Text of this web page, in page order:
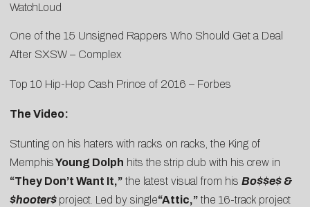
WatchLoud
One of the 15 Unsigned Rappers Who Should Get a Deal
After SXSW – Complex
Top 10 Hip-Hop Cash Prince of 2016 – Forbes
The Video:
Stunting on his haters with racks on racks, the King of
MemphisYoung Dolph hits the strip club with his crew in
“They Don’t Want It,” the latest visual from his Bo$$e$ &
$hooter$ project. Led by single“Attic,” the 16-track project